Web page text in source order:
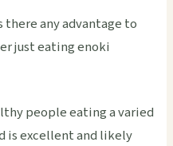
any advantage to
just eating enoki
people eating a varied
is excellent and likely